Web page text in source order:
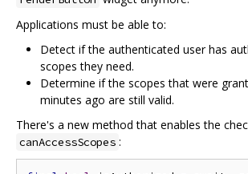
Applications must be able to:
Detect if the authenticated user has
scopes they need.
Determine if the scopes that were
minutes ago are still valid.
There's a new method that enables the
canAccessScopes :